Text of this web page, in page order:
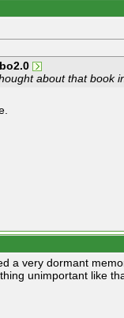
about that book
a very dormant
unimportant like